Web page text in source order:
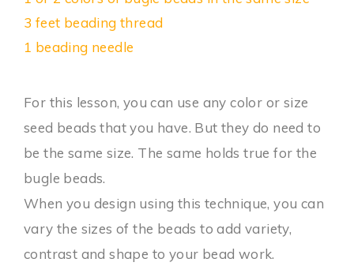
3 feet beading thread
1 beading needle
For this lesson, you can use any color or size
seed beads that you have. But they do need to
be the same size. The same holds true for the
bugle beads.
When you design using this technique, you can
vary the sizes of the beads to add variety,
contrast and shape to your bead work.